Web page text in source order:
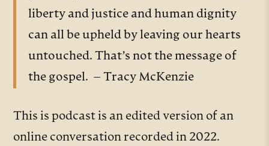
liberty and justice and human dignity
can all be upheld by leaving our hearts
untouched. That’s not the message of
the gospel. – Tracy McKenzie
This is podcast is an edited version of an
online conversation recorded in 2022.